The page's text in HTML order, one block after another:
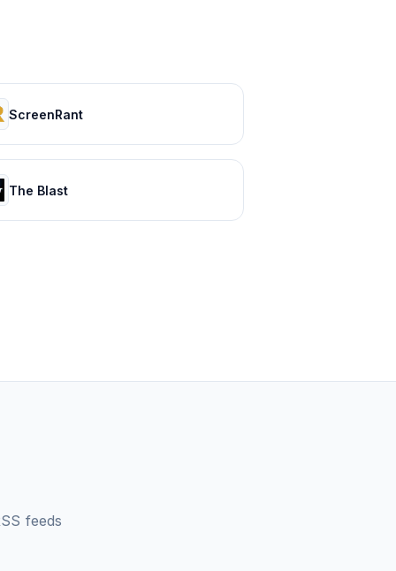
ScreenRant
The Blast
feeds